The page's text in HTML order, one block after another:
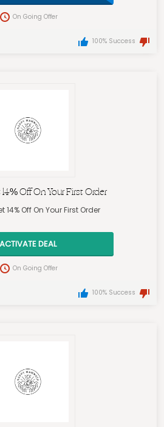
On Going Offer
100% Success
Off On Your First Order
14% Off On Your First Order
ACTIVATE DEAL
On Going Offer
100% Success